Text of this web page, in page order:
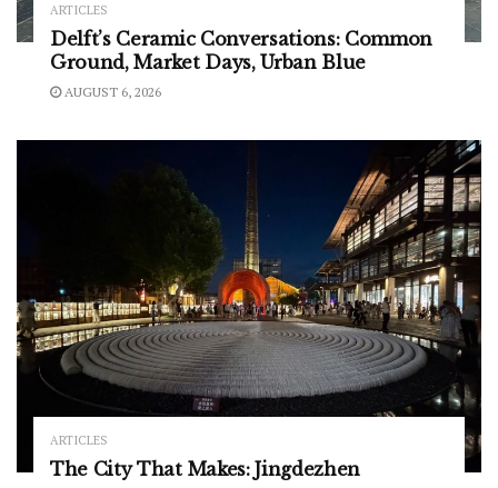
ARTICLES
Delft’s Ceramic Conversations: Common
Ground, Market Days, Urban Blue
AUGUST 6, 2026
ARTICLES
The City That Makes: Jingdezhen